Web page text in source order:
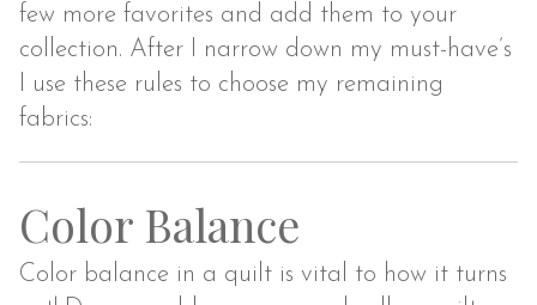
few more favorites and add them to your
collection. After I narrow down my must-have’s
I use these rules to choose my remaining
fabrics:
Color Balance
Color balance in a quilt is vital to how it turns